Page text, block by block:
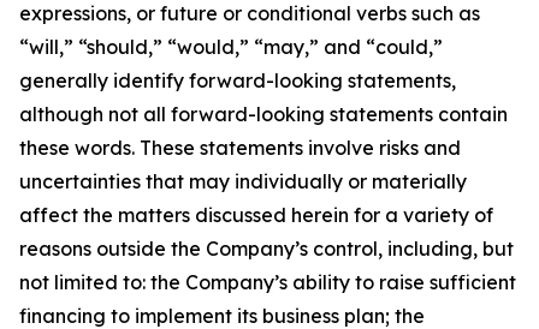
expressions, or future or conditional verbs such as
“will,” “should,” “would,” “may,” and “could,”
generally identify forward-looking statements,
although not all forward-looking statements contain
these words. These statements involve risks and
uncertainties that may individually or materially
affect the matters discussed herein for a variety of
reasons outside the Company’s control, including, but
not limited to: the Company’s ability to raise sufficient
financing to implement its business plan; the